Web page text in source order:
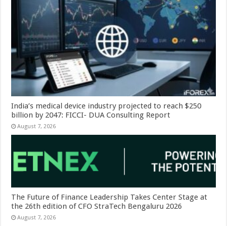
India’s medical device industry projected to reach $250
billion by 2047: FICCI- DUA Consulting Report
August 7, 2026
The Future of Finance Leadership Takes Center Stage at
the 26th edition of CFO StraTech Bengaluru 2026
August 7, 2026